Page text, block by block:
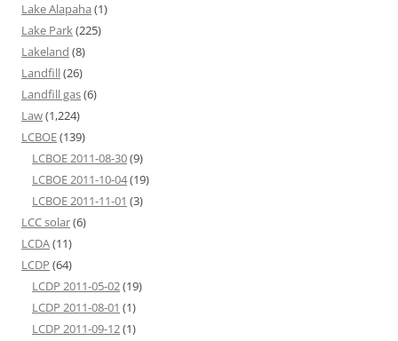
Lake Alapaha (1)
Lake Park(225)
Lakeland (8)
Landfill(26)
Landfill gas(6)
Law(1,224)
LCBOE(139)
LCBOE 2011-08-30(9)
LCBOE 2011-10-04(19)
LCBOE 2011-11-01 (3)
LCC solar(6)
LCDA(11)
LCDP (64)
LCDP 2011-05-02(19)
LCDP 2011-08-01 (1)
LCDP 2011-09-12(1)